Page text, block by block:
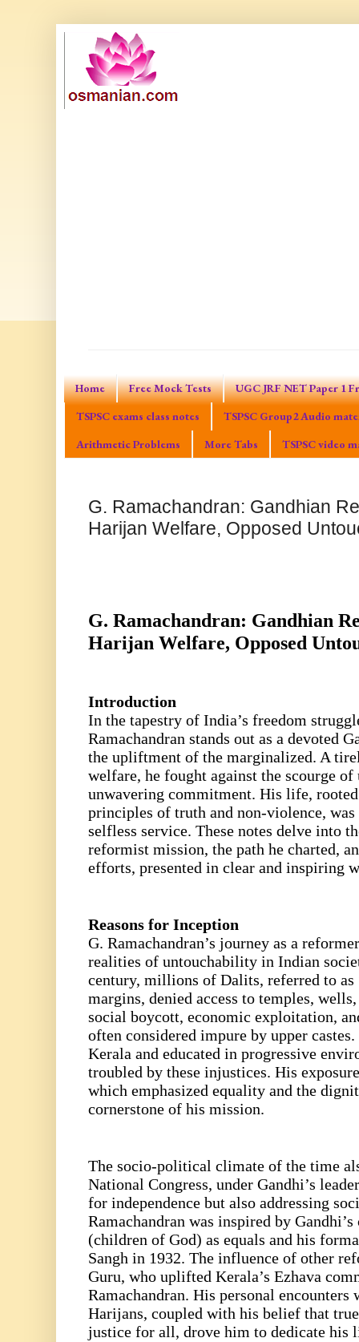
Home Free Mock Tests
UGC JRF NET Paper 1
TSPSC exams class notes
TSPSC Group2 Audio
Arithmetic Problems
More Tabs TSPSC video
G. Ramachandran: Gandhian
Harijan Welfare, Opposed
G. Ramachandran: Gandhian
Harijan Welfare, Opposed
Introduction
In the tapestry of India’s freedom
Ramachandran stands out as a devoted
the upliftment of the marginalized. A
welfare, he fought against the scourge
unwavering commitment. His life,
principles of truth and non-violence,
selfless service. These notes delve into
reformist mission, the path he charted,
efforts, presented in clear and inspiring
Reasons for Inception
G. Ramachandran’s journey as a
realities of untouchability in Indian
century, millions of Dalits, referred to as
margins, denied access to temples,
social boycott, economic exploitation,
often considered impure by upper
Kerala and educated in progressive
troubled by these injustices. His
which emphasized equality and the
cornerstone of his mission.
The socio-political climate of the time
National Congress, under Gandhi’s
for independence but also addressing
Ramachandran was inspired by
(children of God) as equals and his
Sangh in 1932. The influence of other
Guru, who uplifted Kerala’s Ezhava
Ramachandran. His personal
Harijans, coupled with his belief that
justice for all, drove him to dedicate his